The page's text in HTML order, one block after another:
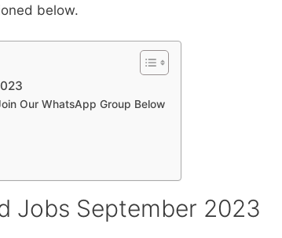
below.
Our WhatsApp Group Below
Jobs September 2023